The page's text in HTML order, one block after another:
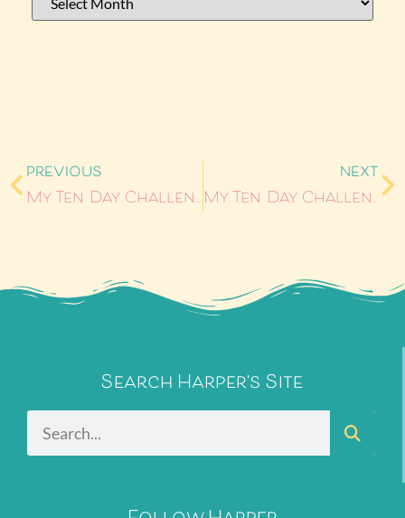
PREVIOUS
My Ten Day Challenge – Day 8
NEXT
My Ten Day Challenge – Day 10
Search Harper's Site